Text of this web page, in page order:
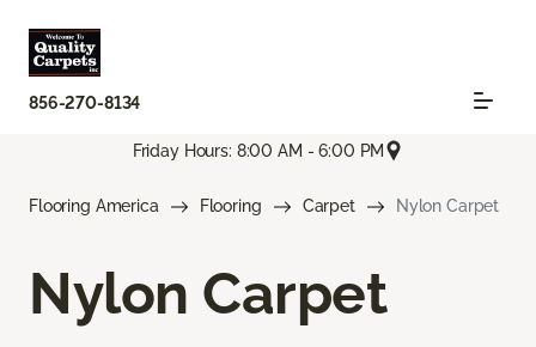
856-270-8134
Friday Hours: 8:00 AM - 6:00 PM
Flooring America Flooring Carpet Nylon Carpet
Nylon Carpet